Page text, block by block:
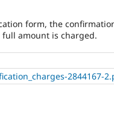
form, the
amount is charged.
2844167-